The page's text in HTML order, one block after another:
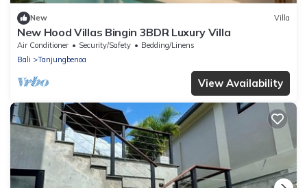
New Villa
New Hood Villas Bingin 3BDR Luxury Villa
Air Conditioner Security/Safety
Bedding/Linens
Bali
Tanjungbenoa
View Availability